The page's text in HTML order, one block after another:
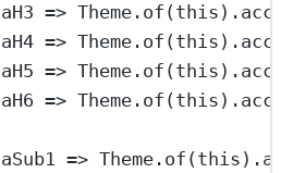
aH3 => Theme . of (this
aH4 => Theme . of (this
aH5 => Theme . of (this
aH6 => Theme . of (this
aSub1 => Theme . of (this